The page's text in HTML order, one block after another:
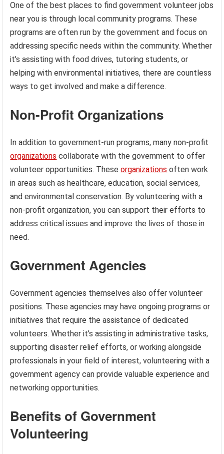
One of the best places to find government volunteer jobs
near you is through local community programs. These
programs are often run by the government and focus on
addressing specific needs within the community. Whether
it’s assisting with food drives, tutoring students, or
helping with environmental initiatives, there are countless
ways to get involved and make a difference.
Non-Profit Organizations
In addition to government-run programs, many non-profit
organizations collaborate with the government to offer
volunteer opportunities. Theseorganizations often work
in areas such as healthcare, education, social services,
and environmental conservation. By volunteering with a
non-profit organization, you can support their efforts to
address critical issues and improve the lives of those in
need.
Government Agencies
Government agencies themselves also offer volunteer
positions. These agencies may have ongoing programs or
initiatives that require the assistance of dedicated
volunteers. Whether it’s assisting in administrative tasks,
supporting disaster relief efforts, or working alongside
professionals in your field of interest, volunteering with a
government agency can provide valuable experience and
networking opportunities.
Benefits of Government
Volunteering